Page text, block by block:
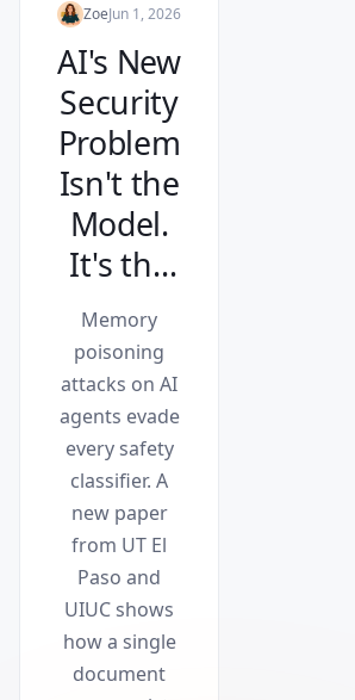
ZoeJun 1, 2026
AI's New
Security
Problem
Isn't the
Model.
It's the
Memory.
Memory
poisoning
attacks on AI
agents evade
every safety
classifier. A
new paper
from UT El
Paso and
UIUC shows
how a single
document